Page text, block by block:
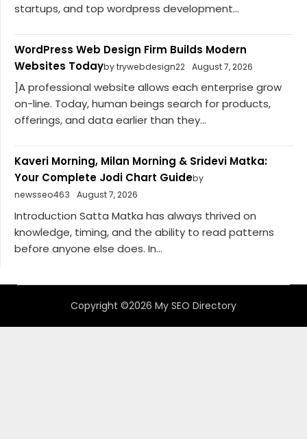
startups, and top wordpress development...
WordPress Web Design Firm Builds Modern
Websites Todayby trywebdesign22 August 7, 2026
]A professional website allows each enterprise grow
on-line. Today, human beings search for products,
offerings, and data earlier than they...
Kaveri Morning, Milan Morning & Sridevi Matka:
Your Complete Jodi Chart Guideby
newsseo463
August 7, 2026
Introduction Satta Matka has always thrived on
knowledge, timing, and the ability to read patterns
before anyone else does. In...
Copyright ©2026 My SEO Directory